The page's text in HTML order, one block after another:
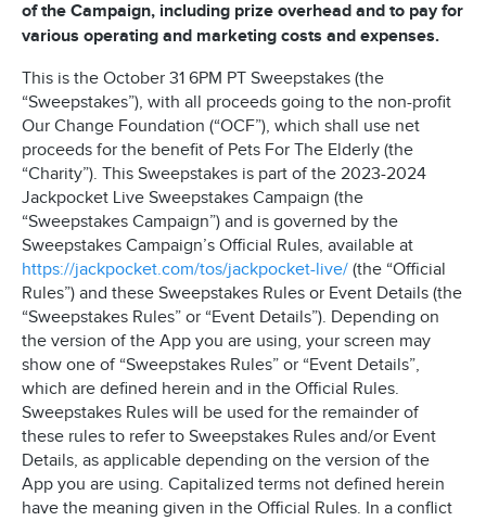
of the Campaign, including prize overhead and to pay for
various operating and marketing costs and expenses.
This is the October 31 6PM PT Sweepstakes (the
“Sweepstakes”), with all proceeds going to the non-profit
Our Change Foundation (“OCF”), which shall use net
proceeds for the benefit of Pets For The Elderly (the
“Charity”). This Sweepstakes is part of the 2023-2024
Jackpocket Live Sweepstakes Campaign (the
“Sweepstakes Campaign”) and is governed by the
Sweepstakes Campaign’s Official Rules, available at
https://jackpocket.com/tos/jackpocket-live/ (the “Official
Rules”) and these Sweepstakes Rules or Event Details (the
“Sweepstakes Rules” or “Event Details”). Depending on
the version of the App you are using, your screen may
show one of “Sweepstakes Rules” or “Event Details”,
which are defined herein and in the Official Rules.
Sweepstakes Rules will be used for the remainder of
these rules to refer to Sweepstakes Rules and/or Event
Details, as applicable depending on the version of the
App you are using. Capitalized terms not defined herein
have the meaning given in the Official Rules. In a conflict